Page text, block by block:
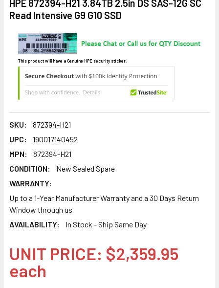
HPE 872394-H21 3.84TB 2.5in DS SAS-12G SC
Read Intensive G9 G10 SSD
This product will have a Genuine HPE security sticker.
SKU:
872394-H21
UPC:
190017140452
MPN:
872394-H21
CONDITION:
New Sealed Spare
WARRANTY:
Up to a 1-Year Manufacturer Warranty and a 30 Days Return
Window through us
AVAILABILITY:
In Stock - Ship Same Day
UNIT PRICE: $2,359.95
each